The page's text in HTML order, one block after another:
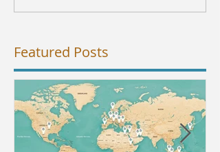
Featured Posts